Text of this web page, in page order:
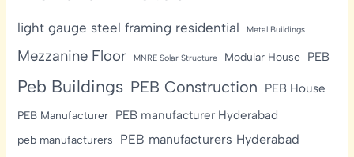
light gauge steel framing residential Metal Buildings
Mezzanine Floor MNRE Solar Structure Modular House PEB
Peb Buildings PEB Construction PEB House
PEB Manufacturer PEB manufacturer Hyderabad
peb manufacturers PEB manufacturers Hyderabad